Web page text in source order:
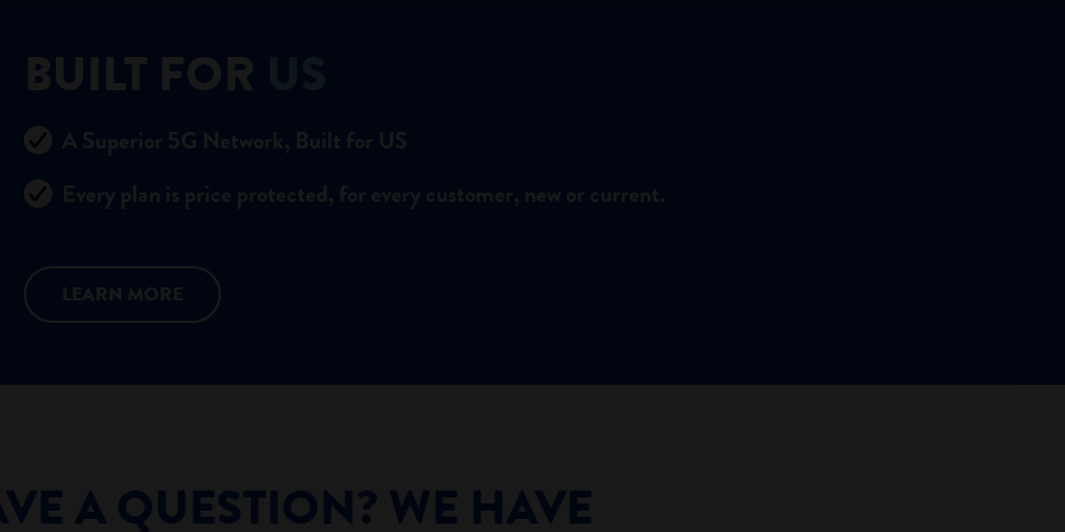
BUILT FOR
A Superior 5G Network, Built for US
Every plan is price protected, for every customer, new or current.
LEARN MORE
A QUESTION? WE HAVE